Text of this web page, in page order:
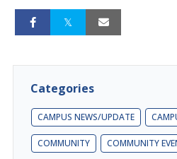
Categories
CAMPUS NEWS/UPDATE
COMMUNITY COMMUNITY